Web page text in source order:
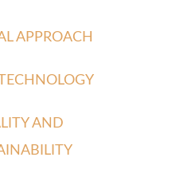
APPROACH
AND